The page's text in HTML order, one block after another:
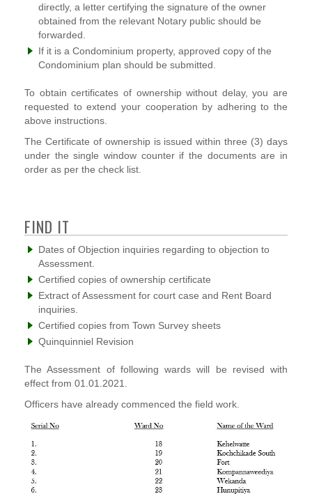
directly, a letter certifying the signature of the owner
obtained from the relevant Notary public should be
forwarded.
If it is a Condominium property, approved copy of the
Condominium plan should be submitted.
To obtain certificates of ownership without delay, you are
requested to extend your cooperation by adhering to the
above instructions.
The Certificate of ownership is issued within three (3) days
under the single window counter if the documents are in
order as per the check list.
FIND IT
Dates of Objection inquiries regarding to objection to
Assessment.
Certified copies of ownership certificate
Extract of Assessment for court case and Rent Board
inquiries.
Certified copies from Town Survey sheets
Quinquinniel Revision
The Assessment of following wards will be revised with
effect from 01.01.2021.
Officers have already commenced the field work.